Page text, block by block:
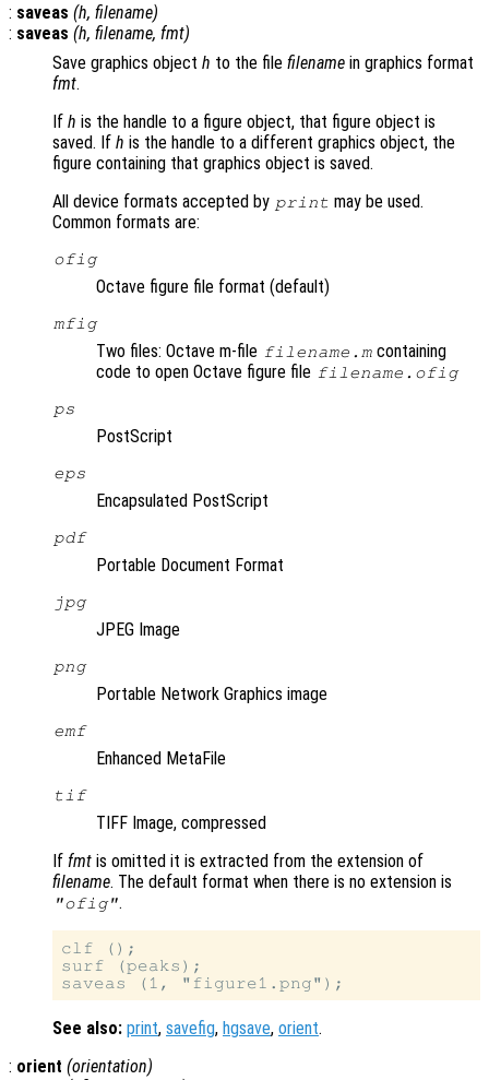
: saveas (h, filename)
: saveas (h, filename, fmt)
Save graphics object h to the file filename in graphics format
fmt.
If h is the handle to a figure object, that figure object is
saved. If h is the handle to a different graphics object, the
figure containing that graphics object is saved.
All device formats accepted by print may be used.
Common formats are:
ofig
Octave figure file format (default)
mfig
Two files: Octave m-file filename.m containing
code to open Octave figure file filename.ofig
ps
PostScript
eps
Encapsulated PostScript
pdf
Portable Document Format
jpg
JPEG Image
png
Portable Network Graphics image
emf
Enhanced MetaFile
tif
TIFF Image, compressed
If fmt is omitted it is extracted from the extension of
filename. The default format when there is no extension is
"ofig".
clf ();
surf (peaks);
See also: print, savefig, hgsave, orient.
: orient (orientation)